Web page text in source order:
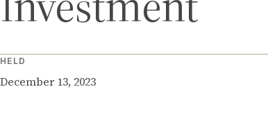
HELD
December 13, 2023